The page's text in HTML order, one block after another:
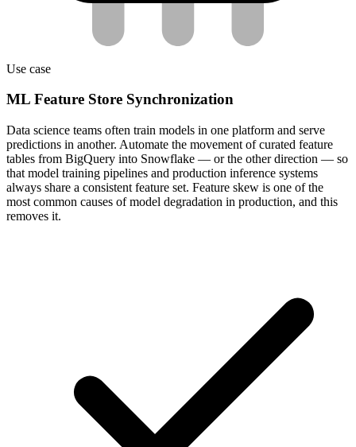
Use case
ML Feature Store Synchronization
Data science teams often train models in one platform and serve
predictions in another. Automate the movement of curated feature
tables from BigQuery into Snowflake — or the other direction — so
that model training pipelines and production inference systems
always share a consistent feature set. Feature skew is one of the
most common causes of model degradation in production, and this
removes it.